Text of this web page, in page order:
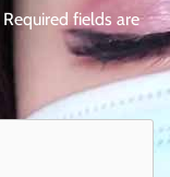
Required fields are